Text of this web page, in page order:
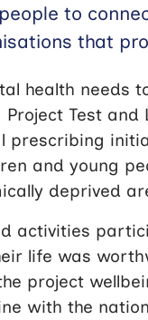
to
that
health
Test
prescribing
and young
deprived
activities
life was
project
with the